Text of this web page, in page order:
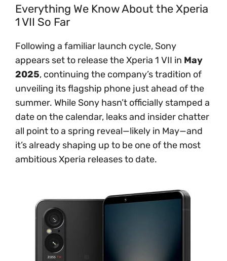
Everything We Know About the Xperia
1 VII So Far
Following a familiar launch cycle, Sony
appears set to release the Xperia 1 VII in May
2025, continuing the company’s tradition of
unveiling its flagship phone just ahead of the
summer. While Sony hasn’t officially stamped a
date on the calendar, leaks and insider chatter
all point to a spring reveal—likely in May—and
it’s already shaping up to be one of the most
ambitious Xperia releases to date.